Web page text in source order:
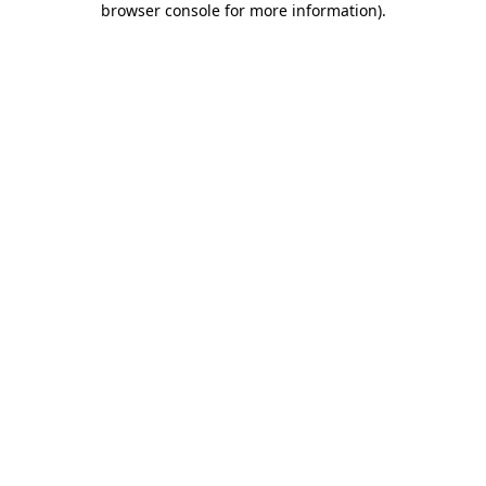
browser console for more information).